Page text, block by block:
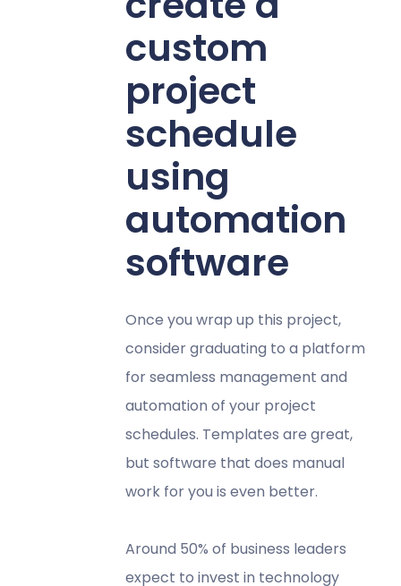
custom
project
schedule
using
automation
software
Once you wrap up this project,
consider graduating to a platform
for seamless management and
automation of your project
schedules. Templates are great,
but software that does manual
work for you is even better.
Around 50% of business leaders
expect to invest in technology